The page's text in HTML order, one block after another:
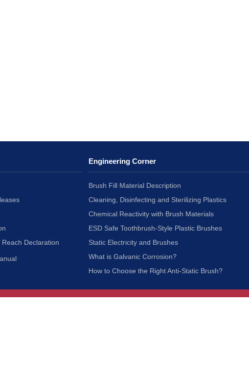
Declaration
Engineering Corner
Brush Fill Material Description
Cleaning, Disinfecting and Sterilizing Plastics
Chemical Reactivity with Brush Materials
ESD Safe Toothbrush-Style Plastic Brushes
Static Electricity and Brushes
What is Galvanic Corrosion?
How to Choose the Right Anti-Static Brush?